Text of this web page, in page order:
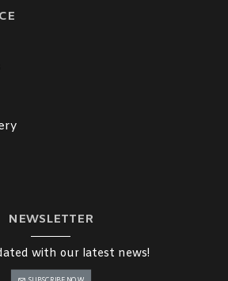
NEWSLETTER
with our latest news!